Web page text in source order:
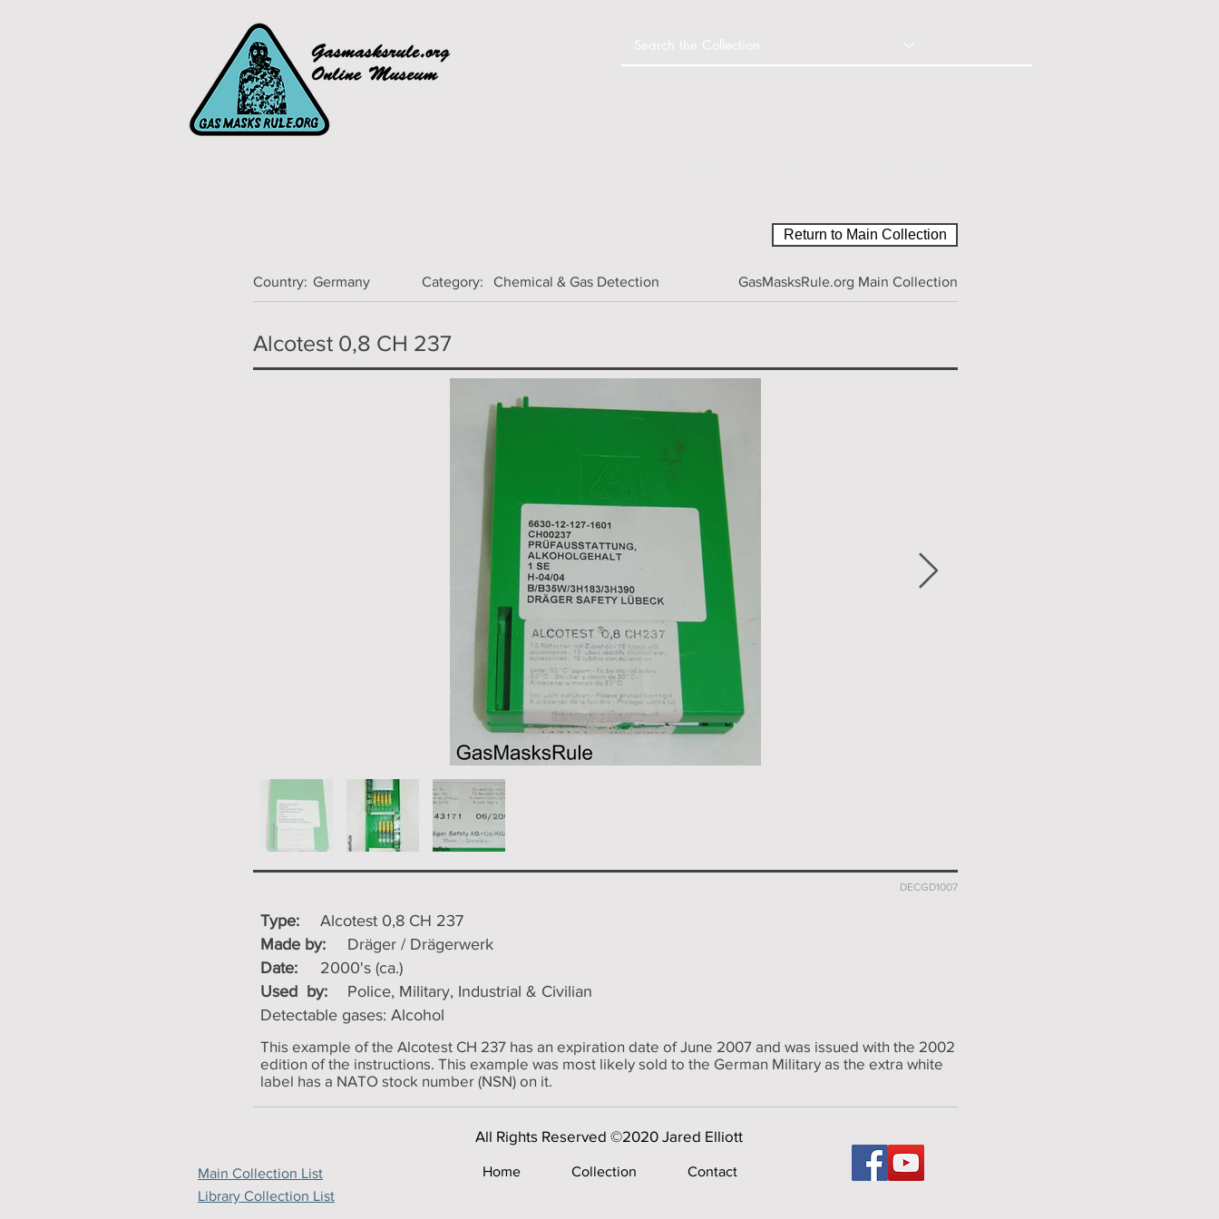
Return to Main Collection
Country: Germany Category: Chemical & Gas Detection GasMasksRule.org Main Collection
Alcotest 0,8 CH 237
DECGD1007
Type:
Alcotest 0,8 CH 237
Made by:
Dräger / Drägerwerk
Date:
2000's (ca.)
Used by:
Police, Military, Industrial & Civilian
Detectable gases: Alcohol
This example of the Alcotest CH 237 has an expiration date of June 2007 and was issued with the 2002
edition of the instructions. This example was most likely sold to the German Military as the extra white
label has a NATO stock number (NSN) on it.
All Rights Reserved ©2020 Jared Elliott
Main Collection List
Library Collection List
Home Collection Contact